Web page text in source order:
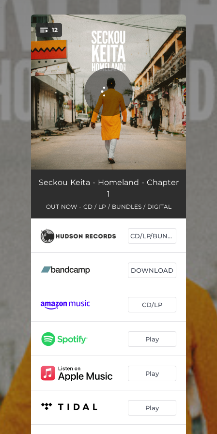
You're all set!
12
Bienvenue 02:05
Home Sweet Home
Ni mala beugué 03:11
Chaque Jour 03:19
Bodula 03:03
04:06
02:15
Nay Rafet 03:34
Wakili
Kibaro 01:43
Seckou Keita - Homeland - Chapter
1
OUT NOW - CD / LP / BUNDLES / DIGITAL
CD/LP/BUNDLE
DOWNLOAD
CD/LP
Play
Play
Play